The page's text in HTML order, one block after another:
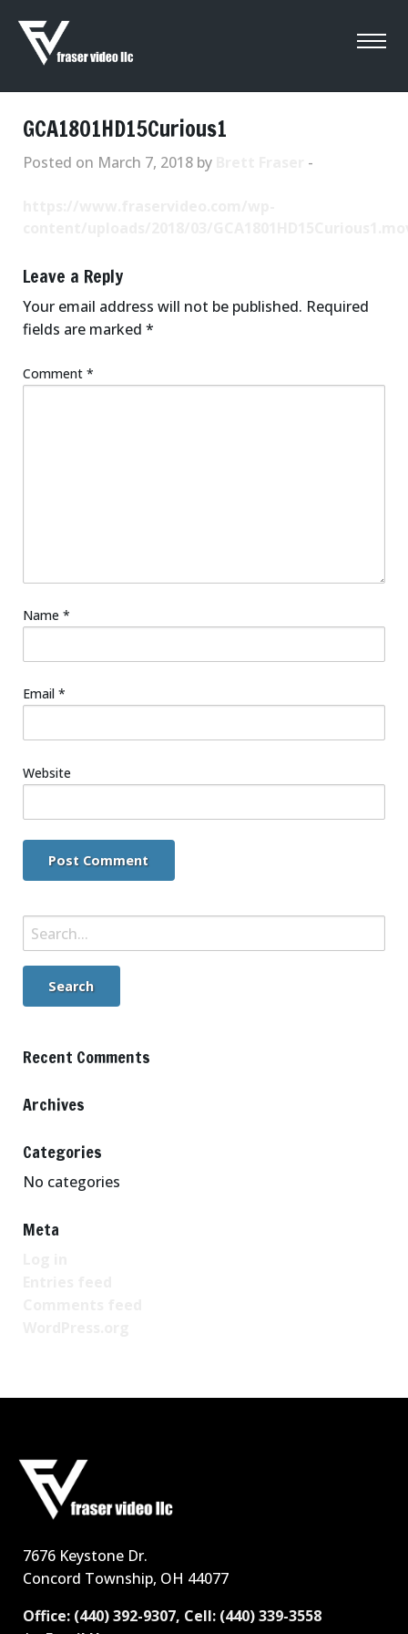
GCA1801HD15Curious1
Posted on March 7, 2018 by -
Leave a Reply
Your email address will not be published. Required
fields are marked *
Comment *
Name *
Email *
Website
Search
for:
Recent Comments
Archives
Categories
No categories
Meta
7676 Keystone Dr.
Concord Township, OH 44077
Office: (440) 392-9307, Cell: (440) 339-3558